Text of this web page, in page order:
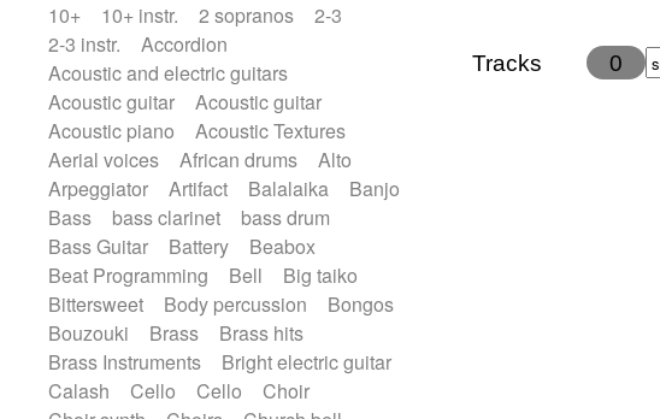
African
African Traditional
Alternative Pop
Alternative Rock
Ambient
Ambient / Atmosphere
Animal documentary
Animation / Manga
Arabic Traditional
Asian Traditional
Baroque (1600 - 1750)
Blues rock
Bossa Nova
Brazil Brit rock
Celtic
Chamber
Classical
Classical (1750-1800)
Cold Wave
Comedy
Comedy Drama
Contemporary (1950 -)
Cuban
Documentary
Drama
Electro
Electro-Pop
Electronica
Exp / Post-Rock
Folk Greek
10+ 10+ instr. 2 sopranos
2-3
2-3 instr.
Accordion
Acoustic and electric guitars
Acoustic guitar
Acoustic guitar
Acoustic piano
Acoustic Textures
Aerial voices
African drums
Alto
Arpeggiator
Artifact Balalaika
Banjo
Bass
bass clarinet
bass drum
Bass Guitar
Battery
Beabox
Beat Programming
Bell
Big taiko
Bittersweet
Body percussion
Bongos
Bouzouki
Brass
Brass hits
Brass Instruments
Bright electric guitar
Calash
Cello Cello
Choir
Tracks 0